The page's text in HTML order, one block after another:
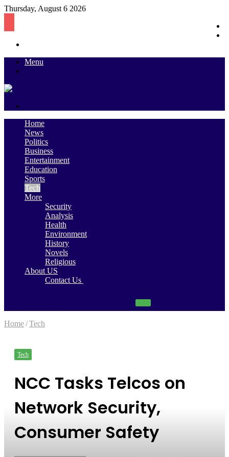
Thursday, August 6 2026
Menu
Home
News
Politics
Business
Entertainment
Education
Sports
Tech
More
Security
Analysis
Health
Environment
History
Novels
Religious
About US
Contact Us
Search
Home/Tech
Tech
NCC Tasks Telcos on
Network Security,
Consumer Safety